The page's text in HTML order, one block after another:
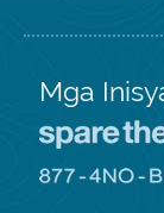
Mga